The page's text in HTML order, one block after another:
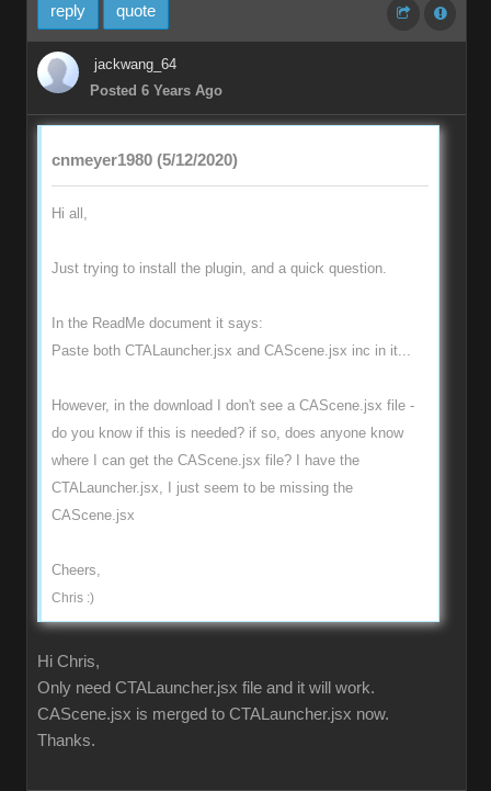
reply quote
jackwang_64
Posted 6 Years Ago
cnmeyer1980 (5/12/2020)
Hi all,
Just trying to install the plugin, and a quick question.
In the ReadMe document it says:
Paste both CTALauncher.jsx and CAScene.jsx inc in it...
However, in the download I don't see a CAScene.jsx file -
do you know if this is needed? if so, does anyone know
where I can get the CAScene.jsx file? I have the
CTALauncher.jsx, I just seem to be missing the
CAScene.jsx
Cheers,
Chris :)
Hi Chris,
Only need CTALauncher.jsx file and it will work.
CAScene.jsx is merged to CTALauncher.jsx now.
Thanks.